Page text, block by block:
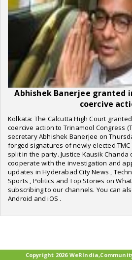
Abhishek Banerjee
coercive
Kolkata: The Calcutta High Court
coercive action to Trinamool Congress
secretary Abhishek Banerjee on
forged signatures of newly elected TMC
split in the party. Justice Kausik
cooperate with the investigation and
updates in Hyderabad City News ,
Sports , Politics and Top Stories on
subscribing to our channels. You can
Android and iOS .
Copyright 2026